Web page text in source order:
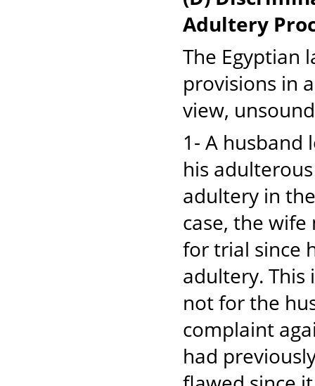
Adultery
The Egyptian
provisions in
view,
1- A husband
his
adultery in
case, the
for trial since
adultery. This
not for the
complaint
had